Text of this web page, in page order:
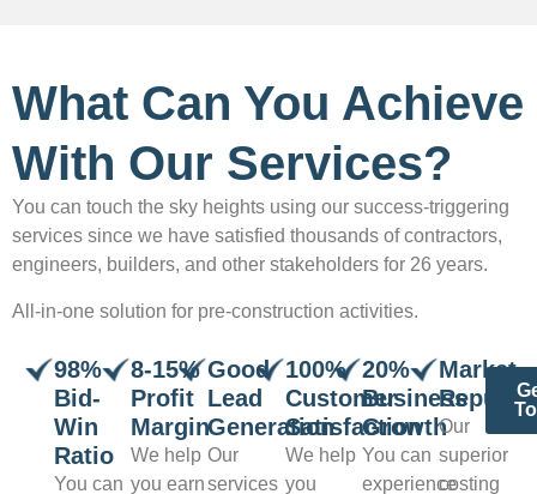
What Can You Achieve
With Our Services?
You can touch the sky heights using our success-triggering
services since we have satisfied thousands of contractors,
engineers, builders, and other stakeholders for 26 years.
All-in-one solution for pre-construction activities.
98%
Bid-
Win
Ratio
You can
8-15%
Profit
Margin
We help
you earn
Good
Lead
Generation
Our
services
100%
Customer
Satisfaction
We help
you
20%
Business
Growth
You can
experience
Market
Our
superior
costing